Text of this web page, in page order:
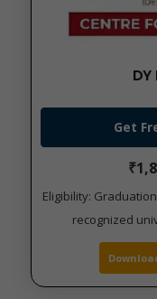
Get
Eligibility:
recognized